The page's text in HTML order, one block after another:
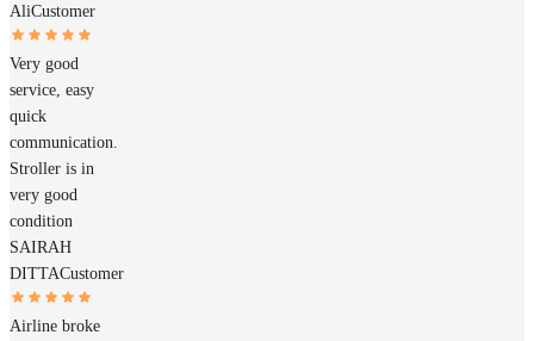
AliCustomer
Very good
service, easy
quick
communication.
Stroller is in
very good
condition
SAIRAH
DITTACustomer
Airline broke